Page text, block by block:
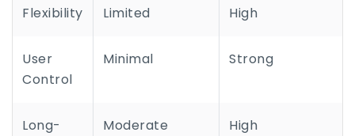
Flexibility Limited High
User
Control
Minimal Strong
Long-
Moderate High